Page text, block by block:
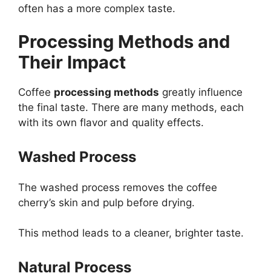
often has a more complex taste.
Processing Methods and
Their Impact
Coffee processing methods greatly influence
the final taste. There are many methods, each
with its own flavor and quality effects.
Washed Process
The washed process removes the coffee
cherry’s skin and pulp before drying.
This method leads to a cleaner, brighter taste.
Natural Process